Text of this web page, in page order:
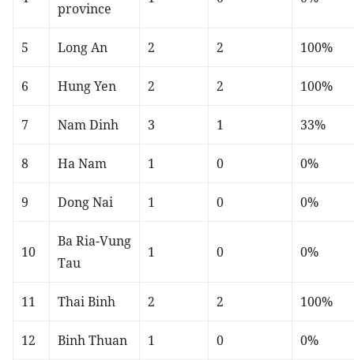
province
5 Long An 2 2 100%
6 Hung Yen 2 2 100%
7 Nam Dinh 3 1 33%
8 Ha Nam 1 0 0%
9 Dong Nai 1 0 0%
10
Ba Ria-Vung
Tau
1 0 0%
11 Thai Binh 2 2 100%
12 Binh Thuan 1 0 0%